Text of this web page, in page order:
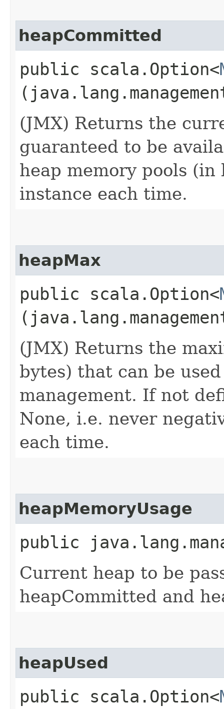
heapCommitted
public scala.Option<
(JMX) Returns the
guaranteed to be
heap memory pools (in
instance each time.
heapMax
public scala.Option<
(JMX) Returns the
bytes) that can be
management. If not
None, i.e. never
each time.
heapMemoryUsage
public
Current heap to be
heapCommitted and
heapUsed
public scala.Option<